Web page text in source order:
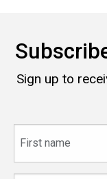
Sign up to
name